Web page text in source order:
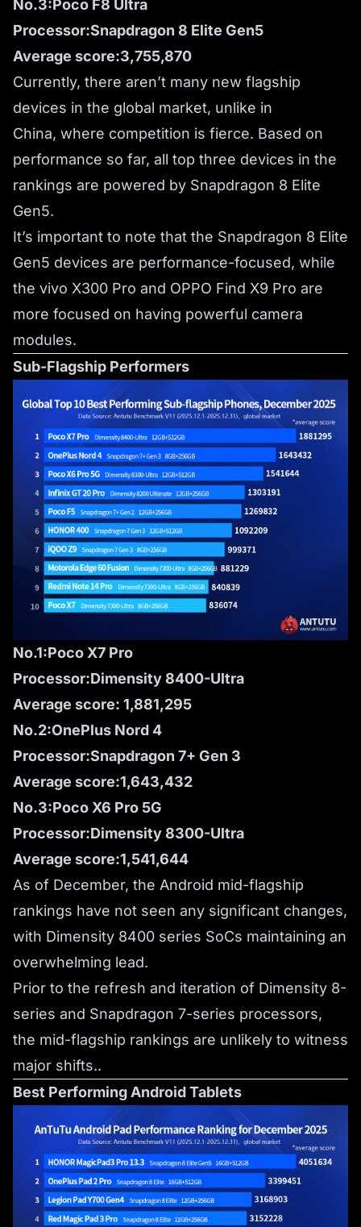
No.3:Poco F8 Ultra
Processor:Snapdragon 8 Elite Gen5
Average score:3,755,870
Currently, there aren’t many new flagship
devices in the global market, unlike in
China, where competition is fierce. Based on
performance so far, all top three devices in the
rankings are powered by Snapdragon 8 Elite
Gen5.
It’s important to note that the Snapdragon 8 Elite
Gen5 devices are performance-focused, while
the vivo X300 Pro and OPPO Find X9 Pro are
more focused on having powerful camera
modules.
Sub-Flagship Performers
No.1:Poco X7 Pro
Processor:Dimensity 8400-Ultra
Average score: 1,881,295
No.2:OnePlus Nord 4
Processor:Snapdragon 7+ Gen 3
Average score:1,643,432
No.3:Poco X6 Pro 5G
Processor:Dimensity 8300-Ultra
Average score:1,541,644
As of December, the Android mid-flagship
rankings have not seen any significant changes,
with Dimensity 8400 series SoCs maintaining an
overwhelming lead.
Prior to the refresh and iteration of Dimensity 8-
series and Snapdragon 7-series processors,
the mid-flagship rankings are unlikely to witness
major shifts..
Best Performing Android Tablets